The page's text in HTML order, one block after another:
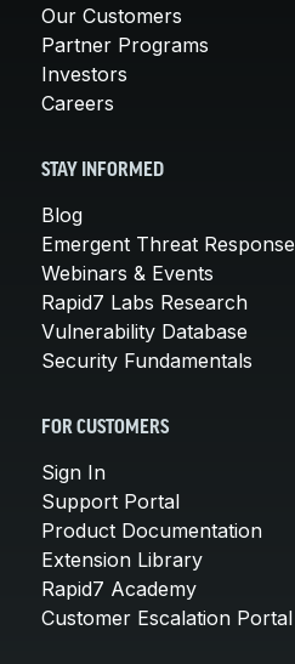
Our Customers
Partner Programs
Investors
Careers
STAY INFORMED
Blog
Emergent Threat Response
Webinars & Events
Rapid7 Labs Research
Vulnerability Database
Security Fundamentals
FOR CUSTOMERS
Sign In
Support Portal
Product Documentation
Extension Library
Rapid7 Academy
Customer Escalation Portal